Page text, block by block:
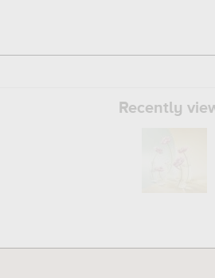
Recently